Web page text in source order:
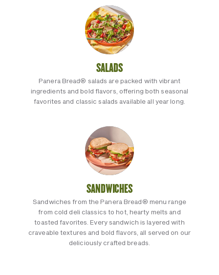
SALADS
Panera Bread® salads are packed with vibrant
ingredients and bold flavors, offering both seasonal
favorites and classic salads available all year long.
SANDWICHES
Sandwiches from the Panera Bread® menu range
from cold deli classics to hot, hearty melts and
toasted favorites. Every sandwich is layered with
craveable textures and bold flavors, all served on our
deliciously crafted breads.